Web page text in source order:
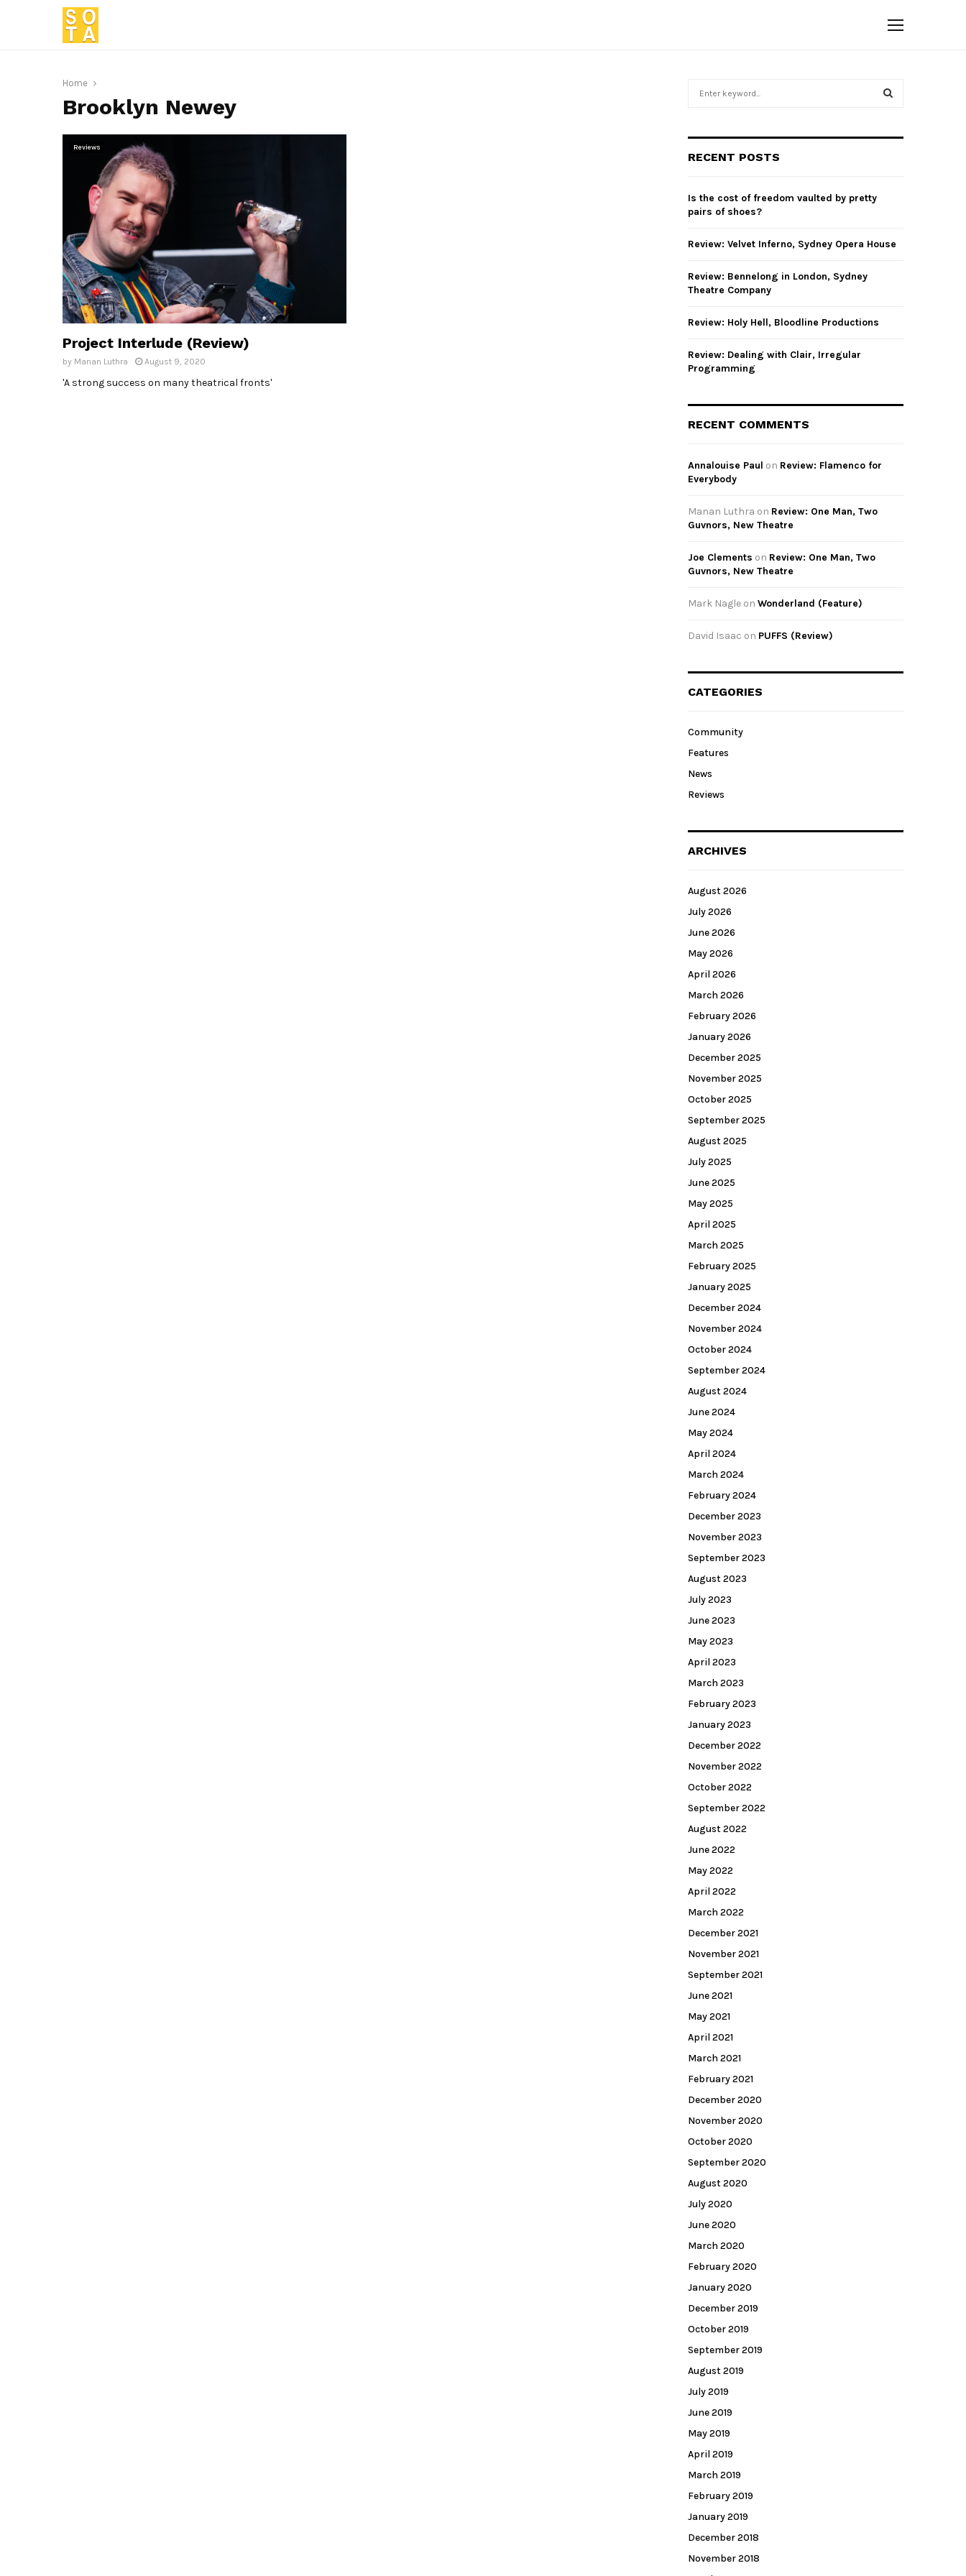
Home
Brooklyn Newey
Reviews
Project Interlude (Review)
by Manan Luthra August 9, 2020
'A strong success on many theatrical fronts'
h
o
r
RECENT POSTS
Is the cost of freedom vaulted by pretty
pairs of shoes?
Review: Velvet Inferno, Sydney Opera House
Review: Bennelong in London, Sydney
Theatre Company
Review: Holy Hell, Bloodline Productions
Review: Dealing with Clair, Irregular
Programming
RECENT COMMENTS
Annalouise Paul on Review: Flamenco for
Everybody
Manan Luthra on Review: One Man, Two
Guvnors, New Theatre
Joe Clements on Review: One Man, Two
Guvnors, New Theatre
Mark Nagle on Wonderland (Feature)
David Isaac on PUFFS (Review)
CATEGORIES
Community
Features
News
Reviews
ARCHIVES
August 2026
July 2026
June 2026
May 2026
April 2026
March 2026
February 2026
January 2026
December 2025
November 2025
October 2025
September 2025
August 2025
July 2025
June 2025
May 2025
April 2025
March 2025
February 2025
January 2025
December 2024
November 2024
October 2024
September 2024
August 2024
June 2024
May 2024
April 2024
March 2024
February 2024
December 2023
November 2023
September 2023
August 2023
July 2023
June 2023
May 2023
April 2023
March 2023
February 2023
January 2023
December 2022
November 2022
October 2022
September 2022
August 2022
June 2022
May 2022
April 2022
March 2022
December 2021
November 2021
September 2021
June 2021
May 2021
April 2021
March 2021
February 2021
December 2020
November 2020
October 2020
September 2020
August 2020
July 2020
June 2020
March 2020
February 2020
January 2020
December 2019
October 2019
September 2019
August 2019
July 2019
June 2019
May 2019
April 2019
March 2019
February 2019
January 2019
December 2018
November 2018